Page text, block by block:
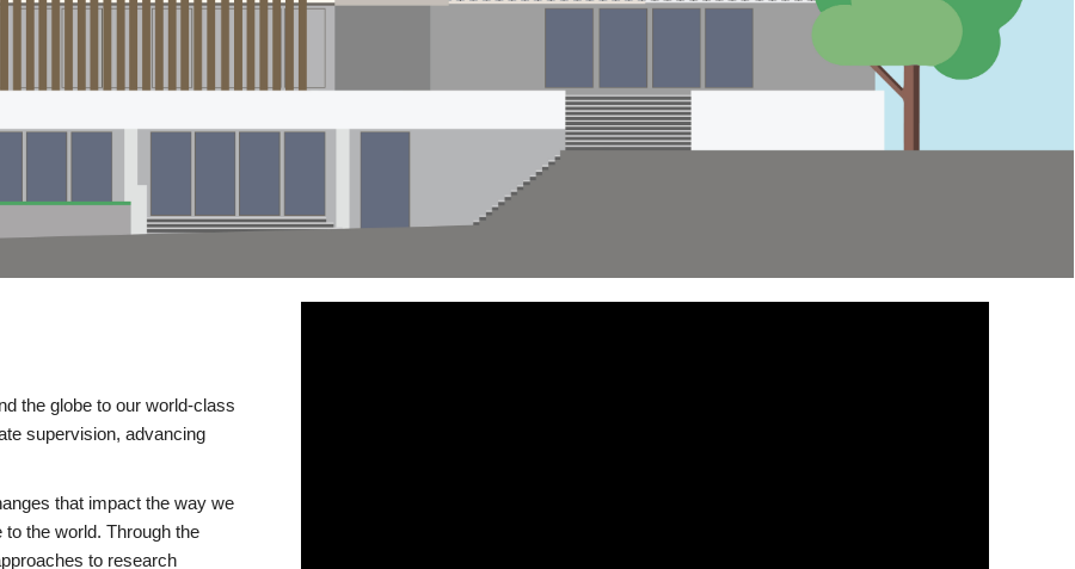
the globe to our world-class
supervision, advancing
that impact the way we
the world. Through the
to research